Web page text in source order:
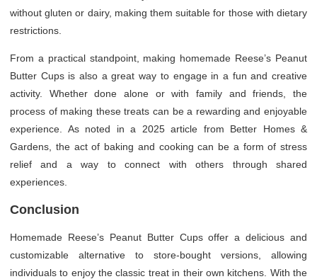
without gluten or dairy, making them suitable for those with dietary
restrictions.
From a practical standpoint, making homemade Reese’s Peanut
Butter Cups is also a great way to engage in a fun and creative
activity. Whether done alone or with family and friends, the
process of making these treats can be a rewarding and enjoyable
experience. As noted in a 2025 article from Better Homes &
Gardens, the act of baking and cooking can be a form of stress
relief and a way to connect with others through shared
experiences.
Conclusion
Homemade Reese’s Peanut Butter Cups offer a delicious and
customizable alternative to store-bought versions, allowing
individuals to enjoy the classic treat in their own kitchens. With the